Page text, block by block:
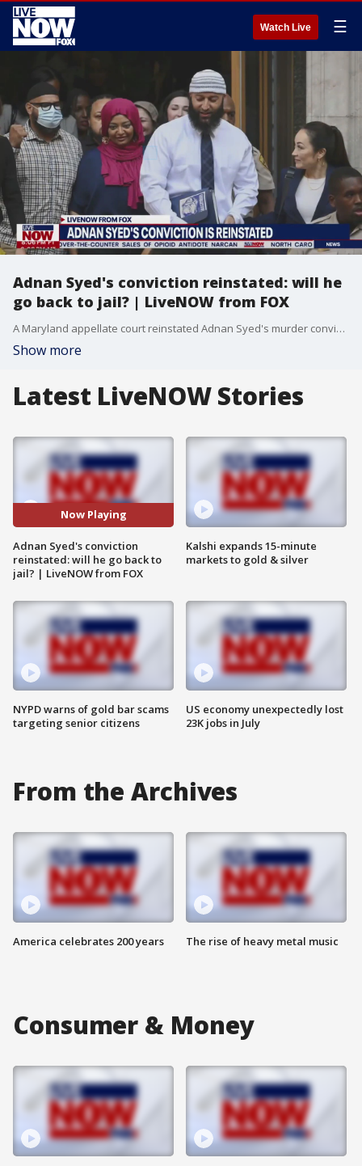
Watch Live ☰
Adnan Syed's conviction reinstated: will he
go back to jail? | LiveNOW from FOX
A Maryland appellate court reinstated Adnan Syed's murder conviction and ordered a new hearing in the case, marking the latest development in the protracted legal odyssey chronicled in the hit podcast "Serial." Though Syed's conviction has been reinstated, he will not immediately be taken back into custody. More LiveNOW from FOX streaming video
Show more
Latest LiveNOW Stories
Now Playing
Adnan Syed's conviction
reinstated: will he go back to
jail? | LiveNOW from FOX
NYPD warns of gold bar scams
targeting senior citizens
Kalshi expands 15-minute
markets to gold & silver
US economy unexpectedly lost
23K jobs in July
From the Archives
America celebrates 200 years The rise of heavy metal music
Consumer & Money